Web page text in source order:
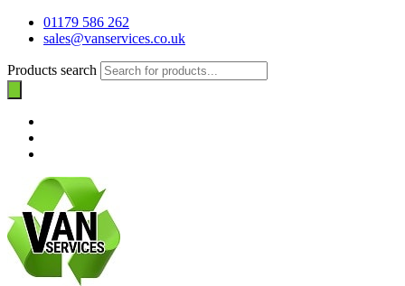
01179 586 262
sales@vanservices.co.uk
Products search